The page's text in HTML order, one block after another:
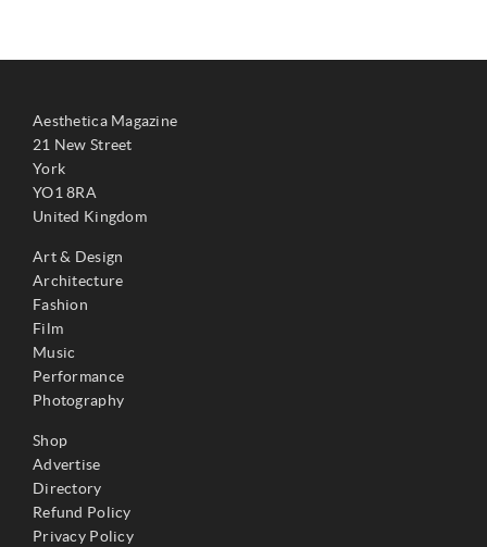
Aesthetica Magazine
21 New Street
York
YO1 8RA
United Kingdom
Art & Design
Architecture
Fashion
Film
Music
Performance
Photography
Shop
Advertise
Directory
Refund Policy
Privacy Policy